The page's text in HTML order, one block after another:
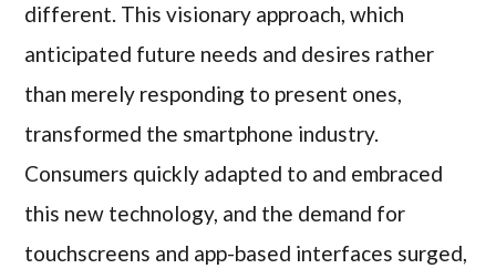
different. This visionary approach, which
anticipated future needs and desires rather
than merely responding to present ones,
transformed the smartphone industry.
Consumers quickly adapted to and embraced
this new technology, and the demand for
touchscreens and app-based interfaces surged,